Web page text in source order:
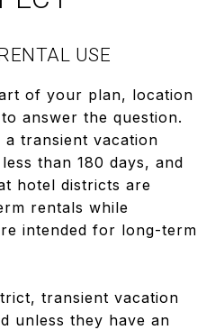
USE
of your plan, location
answer the question.
a transient vacation
than 180 days, and
hotel districts are
rentals while
intended for long-term
transient vacation
unless they have an